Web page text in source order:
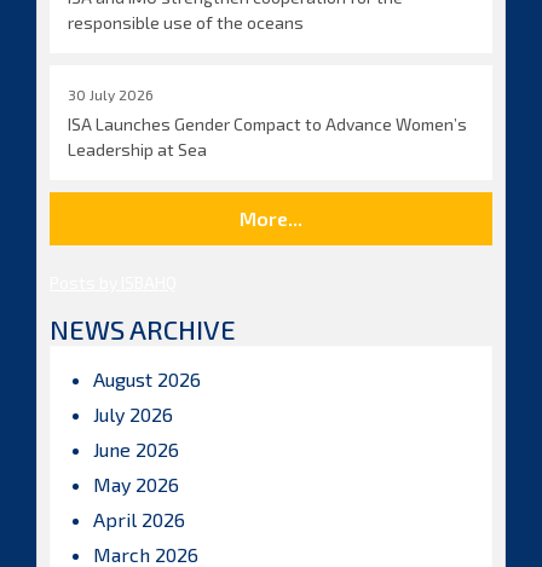
responsible use of the oceans
30 July 2026
ISA Launches Gender Compact to Advance Women’s
Leadership at Sea
More...
NEWS ARCHIVE
August 2026
July 2026
June 2026
May 2026
April 2026
March 2026